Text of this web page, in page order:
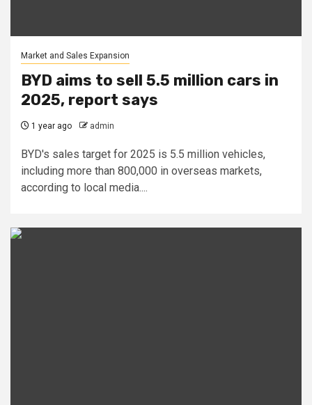
Market and Sales Expansion
BYD aims to sell 5.5 million cars in
2025, report says
1 year ago admin
BYD's sales target for 2025 is 5.5 million vehicles,
including more than 800,000 in overseas markets,
according to local media....